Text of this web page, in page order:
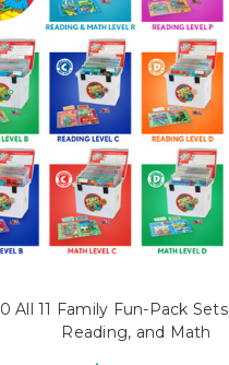
All 11 Family Fun-Pack
Reading, and Math